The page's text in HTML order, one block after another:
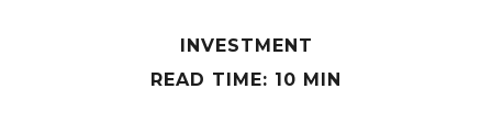
INVESTMENT
READ TIME: 10 MIN